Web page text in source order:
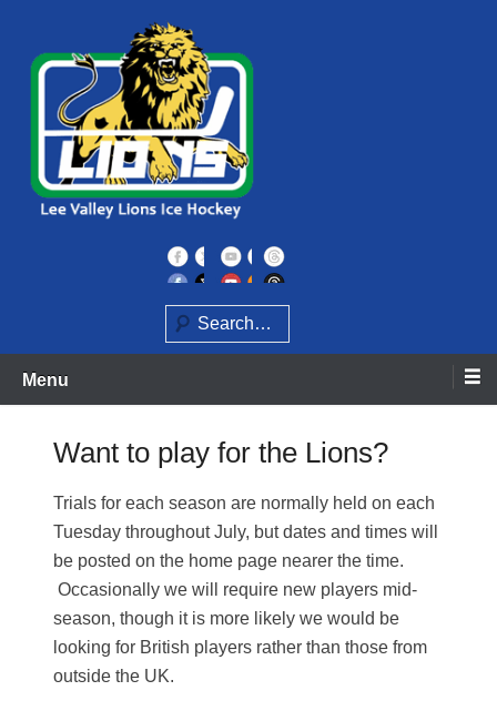
content
Lee Valley Lions
Search
Menu
Want to play for the Lions?
Trials for each season are normally held on each
Tuesday throughout July, but dates and times will
be posted on the home page nearer the time.
Occasionally we will require new players mid-
season, though it is more likely we would be
looking for British players rather than those from
outside the UK.